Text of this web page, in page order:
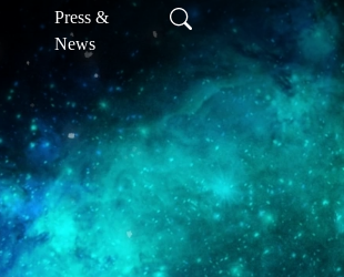
Press &
News